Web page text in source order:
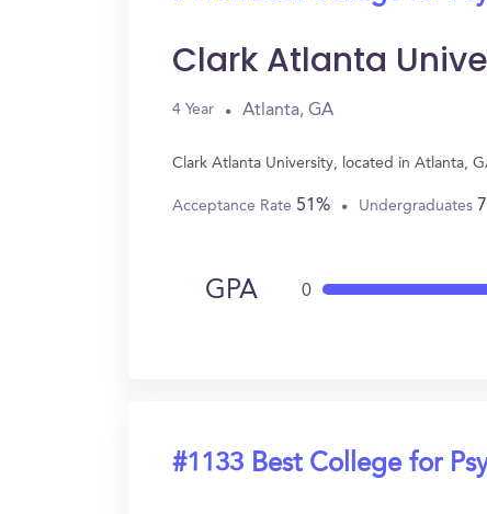
Clark Atlanta
4 Year Atlanta, GA
Clark Atlanta University, located in Atlanta,
Acceptance Rate 51% Undergraduates
GPA 0
#1133 Best College for